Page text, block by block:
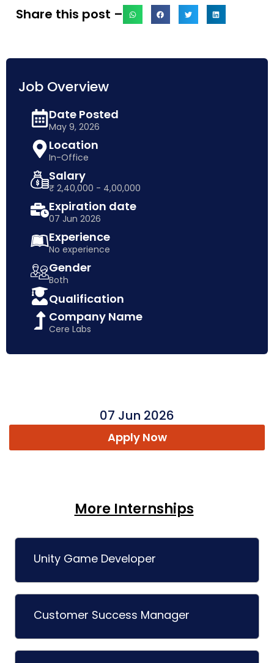
Share this post –
Job Overview
Date Posted
May 9, 2026
Location
In-Office
Salary
₹ 2,40,000 - 4,00,000
Expiration date
07 Jun 2026
Experience
No experience
Gender
Both
Qualification
Company Name
Cere Labs
07 Jun 2026
Apply Now
More Internships
Unity Game Developer
Customer Success Manager